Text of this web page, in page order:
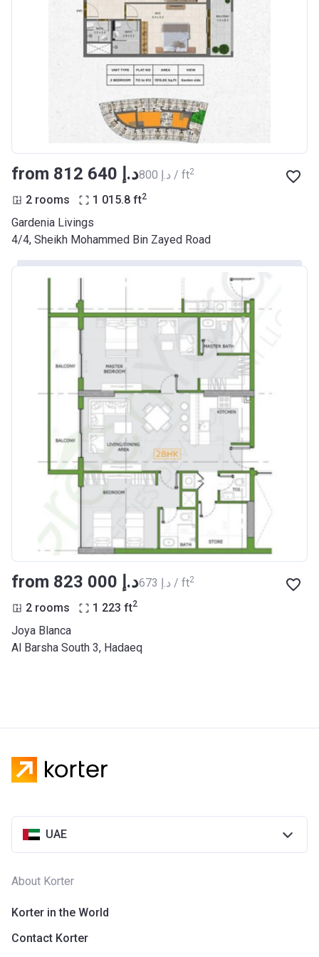
from ‍812 640 د.إ ‍800 د.إ / ft2
2 rooms 1 015.8 ft2
Gardenia Livings
​4/4, Sheikh Mohammed Bin Zayed Road
from ‍823 000 د.إ ‍673 د.إ / ft2
2 rooms 1 223 ft2
Joya Blanca
​Al Barsha South 3, Hadaeq
UAE
About Korter
Korter in the World
Contact Korter